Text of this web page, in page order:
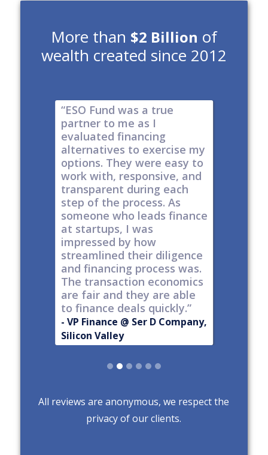
More than $2 Billion of
wealth created since 2012
“ESO Fund was a true
partner to me as I
evaluated financing
alternatives to exercise my
options. They were easy to
work with, responsive, and
transparent during each
step of the process. As
someone who leads finance
at startups, I was
impressed by how
streamlined their diligence
and financing process was.
The transaction economics
are fair and they are able
to finance deals quickly.”
- VP Finance @ Ser D Company,
Silicon Valley
All reviews are anonymous, we respect the
privacy of our clients.